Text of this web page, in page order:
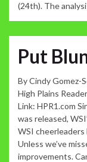
(24th). The
Put
By Cindy Gomez-
High Plains
Link: HPR1.com
was released,
WSI cheerleaders
Unless we’ve
improvements.